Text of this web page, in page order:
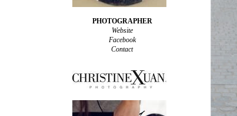
PHOTOGRAPHER
Website
Facebook
Contact